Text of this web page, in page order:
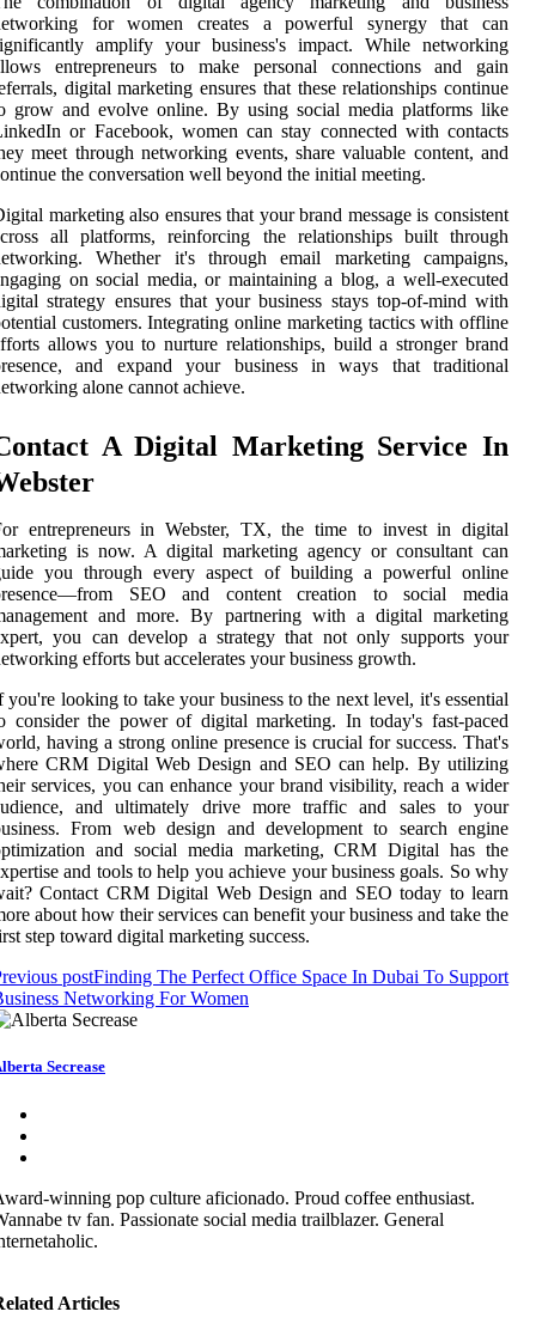
for women creates a powerful synergy that can
amplify your business's impact. While networking
entrepreneurs to make personal connections and gain
digital marketing ensures that these relationships continue
grow and evolve online. By using social media platforms like
or Facebook, women can stay connected with contacts
meet through networking events, share valuable content, and
the conversation well beyond the initial meeting.
marketing also ensures that your brand message is consistent
all platforms, reinforcing the relationships built through
Whether it's through email marketing campaigns,
on social media, or maintaining a blog, a well-executed
strategy ensures that your business stays top-of-mind with
customers. Integrating online marketing tactics with offline
allows you to nurture relationships, build a stronger brand
and expand your business in ways that traditional
alone cannot achieve.
A Digital Marketing Service In
entrepreneurs in Webster, TX, the time to invest in digital
is now. A digital marketing agency or consultant can
you through every aspect of building a powerful online
SEO and content creation to social media
and more. By partnering with a digital marketing
you can develop a strategy that not only supports your
efforts but accelerates your business growth.
you're looking to take your business to the next level, it's essential
consider the power of digital marketing. In today's fast-paced
having a strong online presence is crucial for success. That's
CRM Digital Web Design and SEO can help. By utilizing
services, you can enhance your brand visibility, reach a wider
and ultimately drive more traffic and sales to your
From web design and development to search engine
and social media marketing, CRM Digital has the
and tools to help you achieve your business goals. So why
Contact CRM Digital Web Design and SEO today to learn
about how their services can benefit your business and take the
step toward digital marketing success.
postFinding The Perfect Office Space In Dubai To Support
Networking For Women
Secrease
winning pop culture aficionado. Proud coffee enthusiast.
tv fan. Passionate social media trailblazer. General
Articles